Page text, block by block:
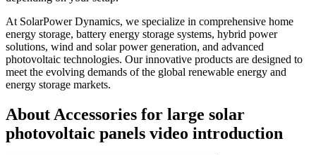
At SolarPower Dynamics, we specialize in comprehensive home
energy storage, battery energy storage systems, hybrid power
solutions, wind and solar power generation, and advanced
photovoltaic technologies. Our innovative products are designed to
meet the evolving demands of the global renewable energy and
energy storage markets.
About Accessories for large solar
photovoltaic panels video introduction